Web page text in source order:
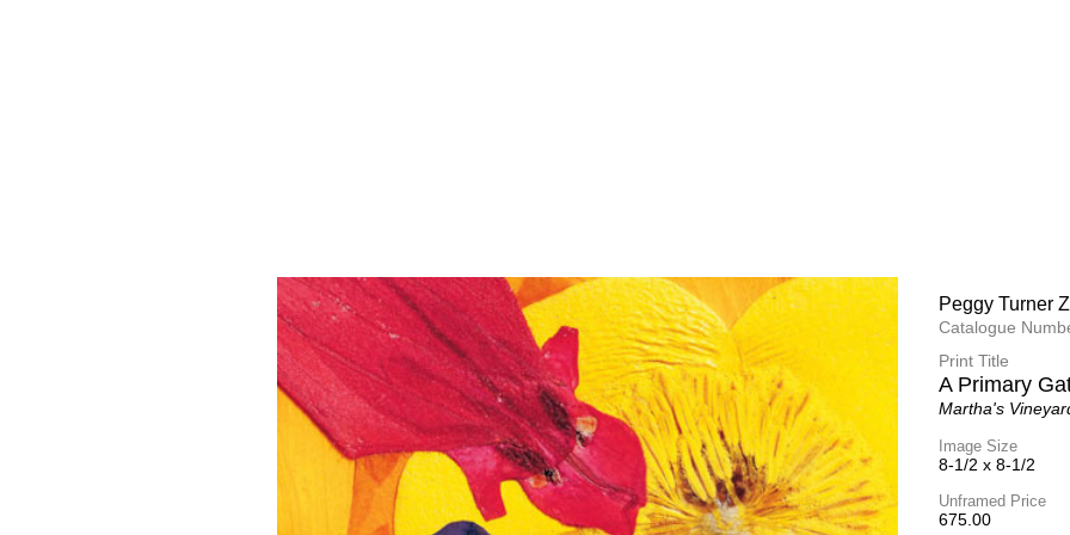
Peggy Turner
Catalogue
Print Title
Messages
Martha's
Image Size
14-1/2 x 14-1/2
Unframed Price
1,075.00
Peggy Turner
Catalogue
Print Title
A Primary
Martha's
Image Size
8-1/2 x 8-1/2
Unframed Price
675.00